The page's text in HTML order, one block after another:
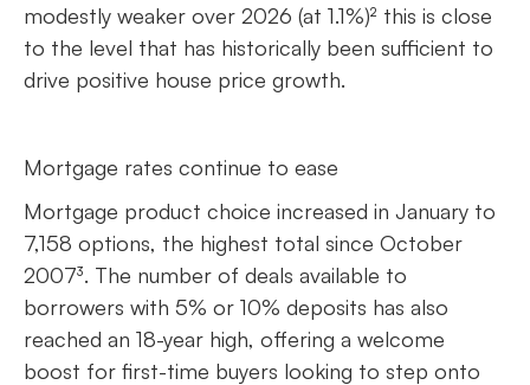
modestly weaker over 2026 (at 1.1%)² this is close
to the level that has historically been sufficient to
drive positive house price growth.
Mortgage rates continue to ease
Mortgage product choice increased in January to
7,158 options, the highest total since October
2007³. The number of deals available to
borrowers with 5% or 10% deposits has also
reached an 18-year high, offering a welcome
boost for first-time buyers looking to step onto